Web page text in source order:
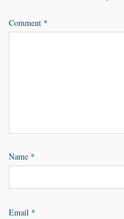
Comment *
Name *
Email *